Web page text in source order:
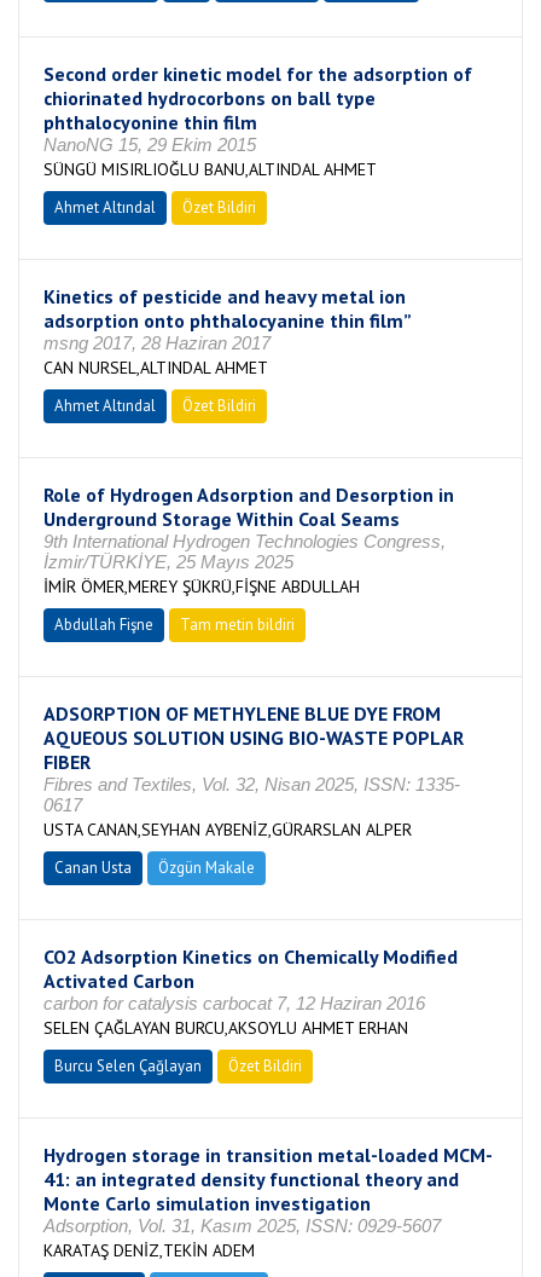
Second order kinetic model for the adsorption of
chiorinated hydrocorbons on ball type
phthalocyonine thin film
NanoNG 15, 29 Ekim 2015
SÜNGÜ MISIRLIOĞLU BANU,ALTINDAL AHMET
Ahmet Altındal Özet Bildiri
Kinetics of pesticide and heavy metal ion
adsorption onto phthalocyanine thin film”
msng 2017, 28 Haziran 2017
CAN NURSEL,ALTINDAL AHMET
Ahmet Altındal Özet Bildiri
Role of Hydrogen Adsorption and Desorption in
Underground Storage Within Coal Seams
9th International Hydrogen Technologies Congress,
İzmir/TÜRKİYE, 25 Mayıs 2025
İMİR ÖMER,MEREY ŞÜKRÜ,FİŞNE ABDULLAH
Abdullah Fişne Tam metin bildiri
ADSORPTION OF METHYLENE BLUE DYE FROM
AQUEOUS SOLUTION USING BIO-WASTE POPLAR
FIBER
Fibres and Textiles, Vol. 32, Nisan 2025, ISSN: 1335-
0617
USTA CANAN,SEYHAN AYBENİZ,GÜRARSLAN ALPER
Canan Usta Özgün Makale
CO2 Adsorption Kinetics on Chemically Modified
Activated Carbon
carbon for catalysis carbocat 7, 12 Haziran 2016
SELEN ÇAĞLAYAN BURCU,AKSOYLU AHMET ERHAN
Burcu Selen Çağlayan Özet Bildiri
Hydrogen storage in transition metal-loaded MCM-
41: an integrated density functional theory and
Monte Carlo simulation investigation
Adsorption, Vol. 31, Kasım 2025, ISSN: 0929-5607
KARATAŞ DENİZ,TEKİN ADEM